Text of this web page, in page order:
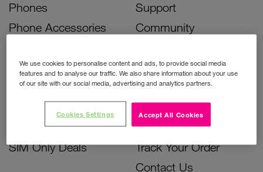
Phones
Phone Accessories
Bill Pay Phone Deals
Prepay Phone Deals
Accessories Deals
SIM Only Deals
Support
Community
Activate Your SIM
Unlock Your Phone
Instant Top Up
Device Support
Track Your Order
Contact Us
We use cookies to personalise content and ads, to provide social media
features and to analyse our traffic. We also share information about your use
of our site with our social media, advertising and analytics partners.
Accept All Cookies
Cookies Settings